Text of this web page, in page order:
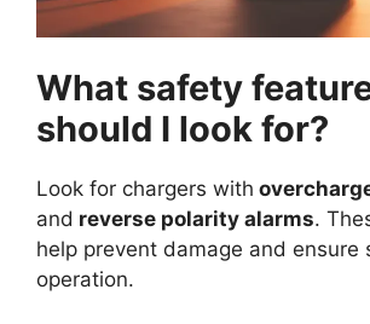
What safety
should I look for?
Look for chargers with
and reverse polarity alarms.
help prevent damage and ensure
operation.